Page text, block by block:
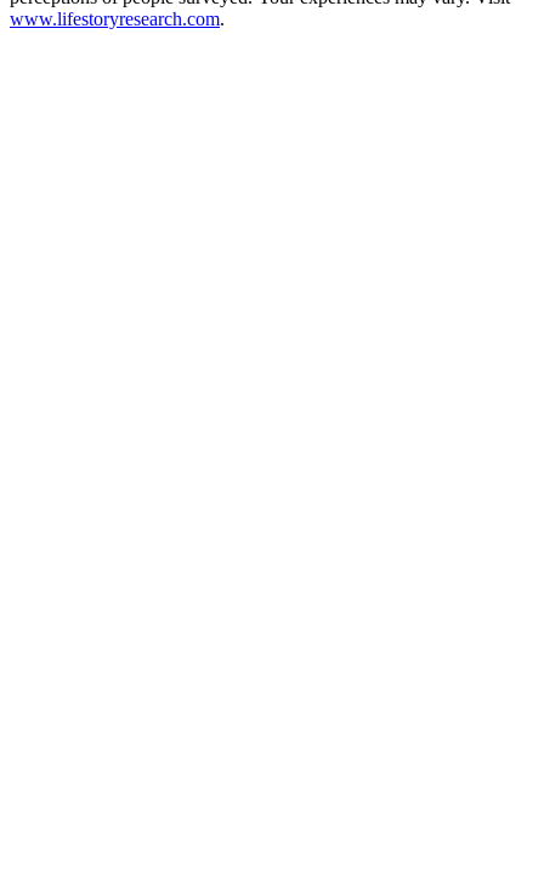
www.lifestoryresearch.com.